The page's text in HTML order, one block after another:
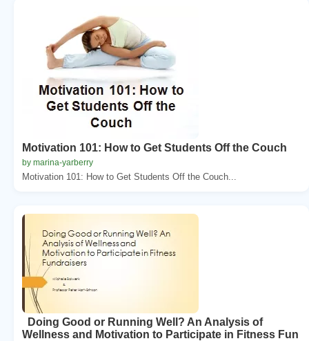
Motivation 101: How to Get Students Off the Couch
by marina-yarberry
Motivation 101: How to Get Students Off the Couch...
Doing Good or Running Well? An Analysis of
Wellness and Motivation to Participate in Fitness Fun